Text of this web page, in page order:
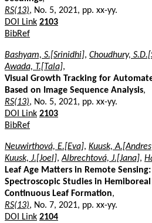
RS(13), No. 5, 2021, pp. xx-yy.
DOI Link 2103
BibRef
Bashyam, S.[Srinidhi], Choudhury,
Awada, T.[Tala],
Visual Growth Tracking for
Based on Image Sequence Analysis,
RS(13), No. 5, 2021, pp. xx-yy.
DOI Link 2103
BibRef
Neuwirthová, E.[Eva], Kuusk,
Kuusk, J.[Joel],Albrechtová, J.[Jana],
Leaf Age Matters in Remote
Spectroscopic Studies in
Continuous Leaf Formation,
RS(13), No. 7, 2021, pp. xx-yy.
DOI Link 2104